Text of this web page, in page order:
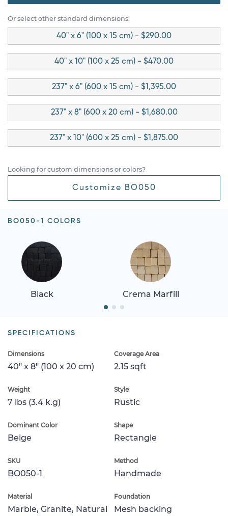
Or select other standard dimensions:
40" x 6" (100 x 15 cm) - $290.00
40" x 10" (100 x 25 cm) - $470.00
237" x 6" (600 x 15 cm) - $1,395.00
237" x 8" (600 x 20 cm) - $1,680.00
237" x 10" (600 x 25 cm) - $1,875.00
Looking for custom dimensions or colors?
Customize BO050
BO050-1 COLORS
Black Crema Marfill
SPECIFICATIONS
Dimensions
40" x 8" (100 x 20 cm)
Coverage Area
2.15 sqft
Weight
7 lbs (3.4 k.g)
Style
Rustic
Dominant Color
Beige
Shape
Rectangle
SKU
BO050-1
Method
Handmade
Material
Marble, Granite, Natural
Foundation
Mesh backing